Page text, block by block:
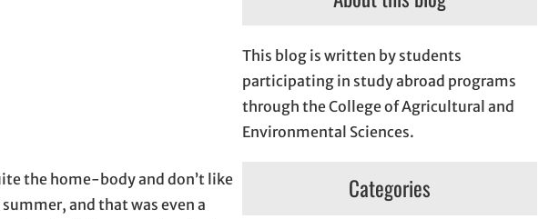
the home-body and don’t like
and that was even a
This blog is written by students
participating in study abroad programs
through the College of Agricultural and
Environmental Sciences.
Categories